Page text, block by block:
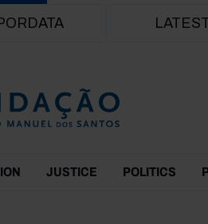
JUSTICE POLITICS